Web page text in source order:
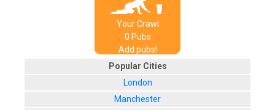
Your Crawl
0 Pubs
Add pubs!
Popular Cities
London
Manchester